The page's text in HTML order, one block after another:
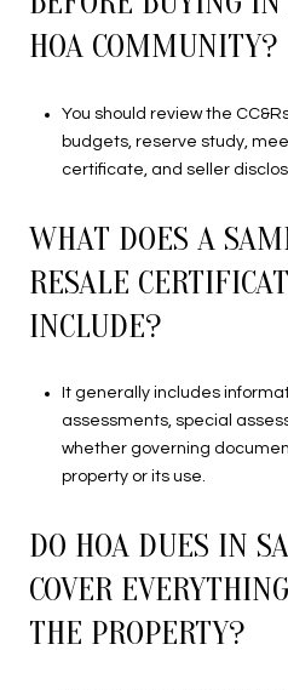
HOA COMMUNITY?
You should review the
budgets, reserve study,
certificate, and seller
WHAT DOES A
RESALE
INCLUDE?
It generally includes
assessments, special
whether governing
property or its use.
DO HOA DUES IN
COVER
THE PROPERTY?